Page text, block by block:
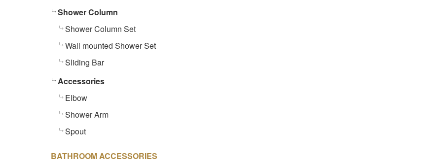
Shower Column
Shower Column Set
Wall mounted Shower Set
Sliding Bar
Accessories
Elbow
Shower Arm
Spout
BATHROOM ACCESSORIES